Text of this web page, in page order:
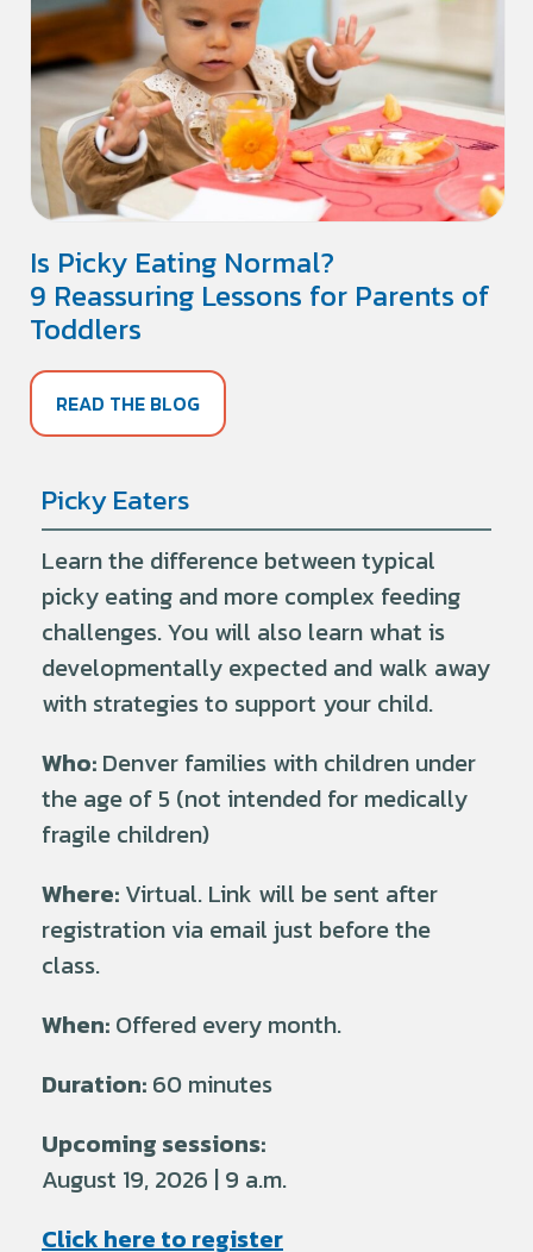
Is Picky Eating Normal?
9 Reassuring Lessons for Parents of
Toddlers
READ THE BLOG
Picky Eaters
Learn the difference between typical
picky eating and more complex feeding
challenges. You will also learn what is
developmentally expected and walk away
with strategies to support your child.
Who: Denver families with children under
the age of 5 (not intended for medically
fragile children)
Where: Virtual. Link will be sent after
registration via email just before the
class.
When: Offered every month.
Duration: 60 minutes
Upcoming sessions:
August 19, 2026 | 9 a.m.
Click here to register